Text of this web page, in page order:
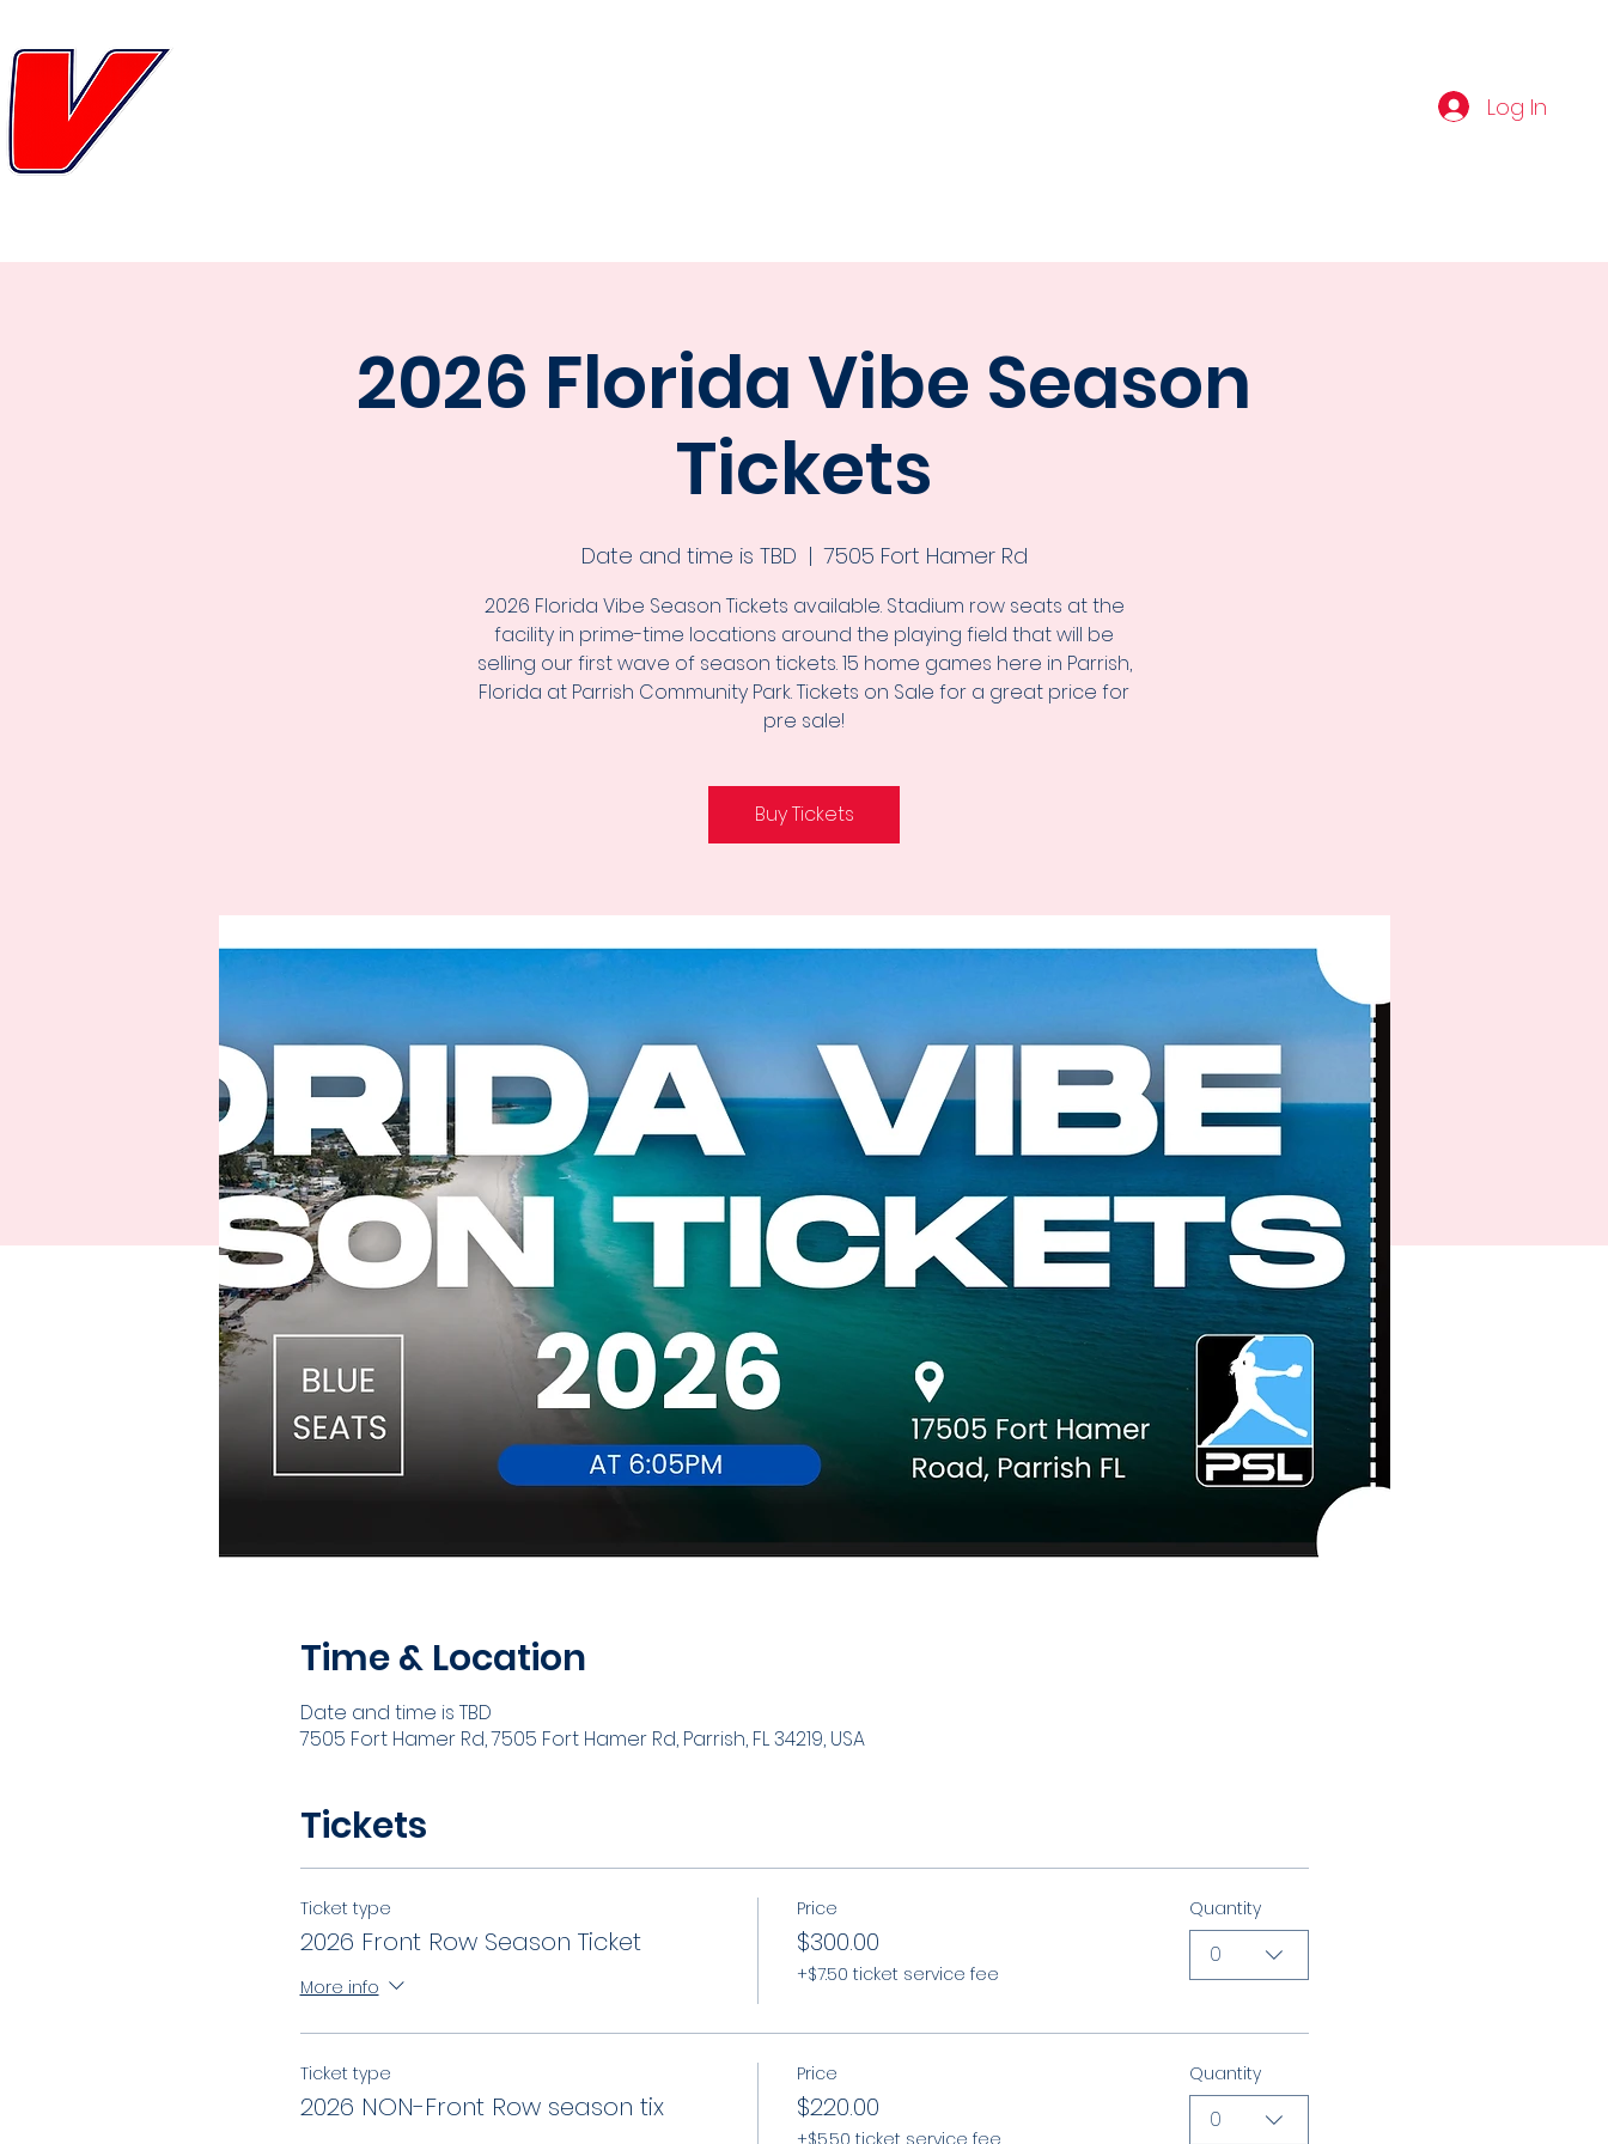
Log In
2026 Florida Vibe Season
Tickets
Date and time is TBD
  |
7505 Fort Hamer Rd
2026 Florida Vibe Season Tickets available. Stadium row seats at the
facility in prime-time locations around the playing field that will be
selling our first wave of season tickets. 15 home games here in Parrish,
Florida at Parrish Community Park. Tickets on Sale for a great price for
pre sale!
Buy Tickets
Time & Location
Date and time is TBD
7505 Fort Hamer Rd, 7505 Fort Hamer Rd, Parrish, FL 34219, USA
Tickets
Ticket type
2026 Front Row Season Ticket
More info
Price
$300.00
+$7.50 ticket service fee
Quantity
0
Ticket type
2026 NON-Front Row season tix
Price
$220.00
+$5.50 ticket service fee
Quantity
0